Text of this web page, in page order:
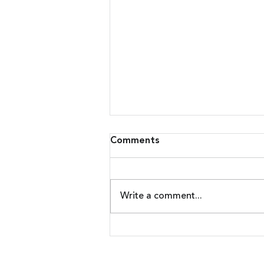
Comments
Write a comment...